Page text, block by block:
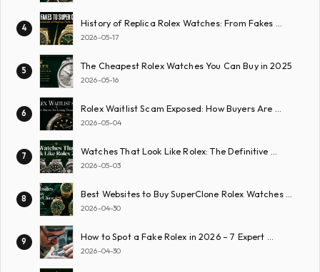
4 History of Replica Rolex Watches: From Fakes …
2026-05-17
5 The Cheapest Rolex Watches You Can Buy in 2025
2026-05-16
6 Rolex Waitlist Scam Exposed: How Buyers Are …
2026-05-04
7 Watches That Look Like Rolex: The Definitive …
2026-05-03
8 Best Websites to Buy SuperClone Rolex Watches …
2026-04-30
9 How to Spot a Fake Rolex in 2026 – 7 Expert …
2026-04-30